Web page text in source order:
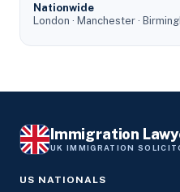
Nationwide
London · Manchester ·
Immigration
UK IMMIGRATION
US NATIONALS